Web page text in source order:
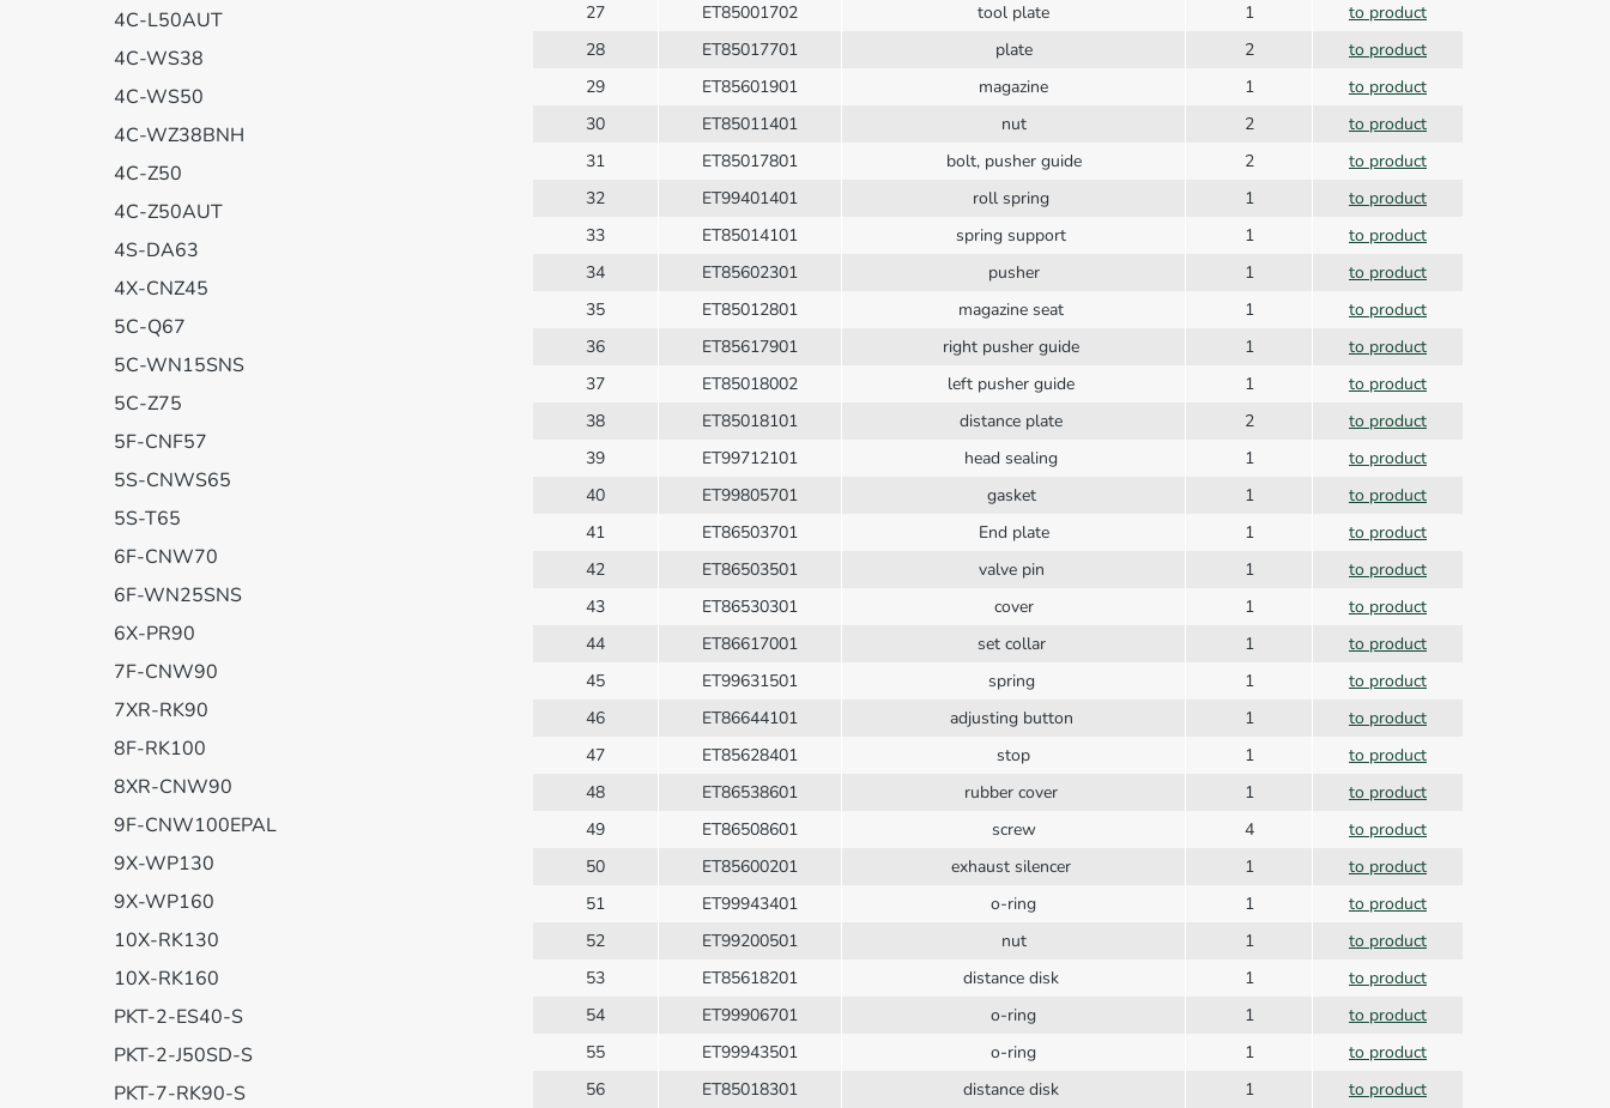
4C-L50AUT
4C-WS38
4C-WS50
4C-WZ38BNH
4C-Z50
4C-Z50AUT
4S-DA63
4X-CNZ45
5C-Q67
5C-WN15SNS
5C-Z75
5F-CNF57
5S-CNWS65
5S-T65
6F-CNW70
6F-WN25SNS
6X-PR90
7F-CNW90
7XR-RK90
8F-RK100
8XR-CNW90
9F-CNW100EPAL
9X-WP130
9X-WP160
10X-RK130
10X-RK160
PKT-2-ES40-S
PKT-2-J50SD-S
PKT-7-RK90-S
27
ET85001702 tool plate 1
to product
28
ET85017701 plate 2
to product
29
ET85601901 magazine 1
to product
30
ET85011401 nut 2
to product
31
ET85017801 bolt, pusher guide 2
to product
32
ET99401401 roll spring 1
to product
33
ET85014101 spring support 1
to product
34
ET85602301 pusher 1
to product
35
ET85012801 magazine seat 1
to product
36
ET85617901 right pusher guide 1
to product
37
ET85018002 left pusher guide 1
to product
38
ET85018101 distance plate 2
to product
39
ET99712101 head sealing 1
to product
40
ET99805701 gasket 1
to product
41
ET86503701 End plate 1
to product
42
ET86503501 valve pin 1
to product
43
ET86530301 cover 1
to product
44
ET86617001 set collar 1
to product
45
ET99631501 spring 1
to product
46
ET86644101 adjusting button 1
to product
47
ET85628401 stop 1
to product
48
ET86538601 rubber cover 1
to product
49
ET86508601 screw 4
to product
50
ET85600201 exhaust silencer 1
to product
51
ET99943401 o-ring 1
to product
52
ET99200501 nut 1
to product
53
ET85618201 distance disk 1
to product
54
ET99906701 o-ring 1
to product
55
ET99943501 o-ring 1
to product
56
ET85018301 distance disk 1
to product